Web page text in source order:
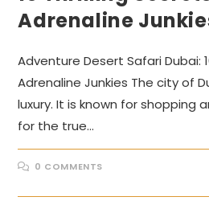
Adrenaline
Adventure Desert Safari Dubai:
Adrenaline Junkies The city of
luxury. It is known for shopping
for the true…
0 COMMENTS